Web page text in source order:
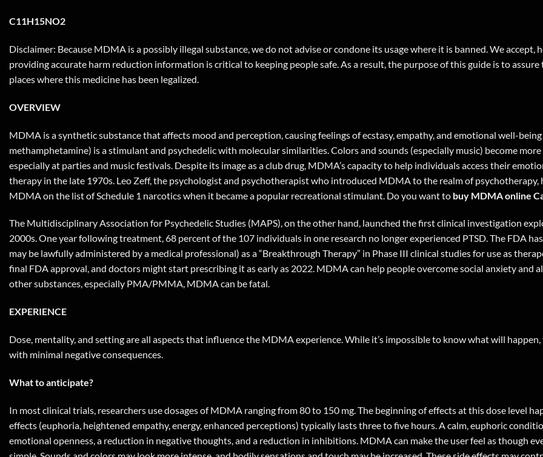
C11H15NO2
Disclaimer: Because MDMA is a possibly illegal substance, we do not advise or condone its usage where it is banned. We
providing accurate harm reduction information is critical to keeping people safe. As a result, the purpose of this guide is to
places where this medicine has been legalized.
OVERVIEW
MDMA is a synthetic substance that affects mood and perception, causing feelings of ecstasy, empathy, and emotional well-
methamphetamine) is a stimulant and psychedelic with molecular similarities. Colors and sounds (especially music) become
especially at parties and music festivals. Despite its image as a club drug, MDMA’s capacity to help individuals access their
therapy in the late 1970s. Leo Zeff, the psychologist and psychotherapist who introduced MDMA to the realm of psychotherapy,
MDMA on the list of Schedule 1 narcotics when it became a popular recreational stimulant. Do you want to buy MDMA online
The Multidisciplinary Association for Psychedelic Studies (MAPS), on the other hand, launched the first clinical investigation
2000s. One year following treatment, 68 percent of the 107 individuals in one research no longer experienced PTSD. The FDA
may be lawfully administered by a medical professional) as a “Breakthrough Therapy” in Phase III clinical studies for use as
final FDA approval, and doctors might start prescribing it as early as 2022. MDMA can help people overcome social anxiety and
other substances, especially PMA/PMMA, MDMA can be fatal.
EXPERIENCE
Dose, mentality, and setting are all aspects that influence the MDMA experience. While it’s impossible to know what will happen,
with minimal negative consequences.
What to anticipate?
In most clinical trials, researchers use dosages of MDMA ranging from 80 to 150 mg. The beginning of effects at this dose level
effects (euphoria, heightened empathy, energy, enhanced perceptions) typically lasts three to five hours. A calm, euphoric
emotional openness, a reduction in negative thoughts, and a reduction in inhibitions. MDMA can make the user feel as though